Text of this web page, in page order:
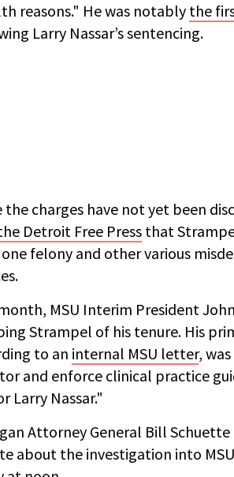
reasons." He was notably the
Larry Nassar’s sentencing.
the charges have not yet been
Detroit Free Press that
felony and other various
MSU Interim President
Strampel of his tenure. His
to an internal MSU letter,
and enforce clinical practice
Larry Nassar."
Attorney General Bill Schuette
about the investigation into